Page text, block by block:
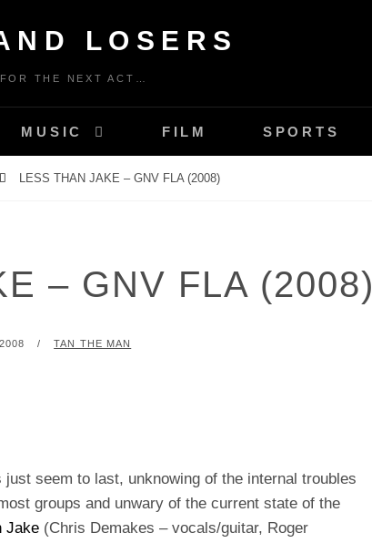
LOSERS
THE NEXT ACT…
MUSIC FILM SPORTS
LESS THAN JAKE – GNV FLA (2008)
– GNV FLA (2008)
BY
TAN THE MAN
just seem to last, unknowing of the internal troubles
groups and unwary of the current state of the
Jake (Chris Demakes – vocals/guitar, Roger